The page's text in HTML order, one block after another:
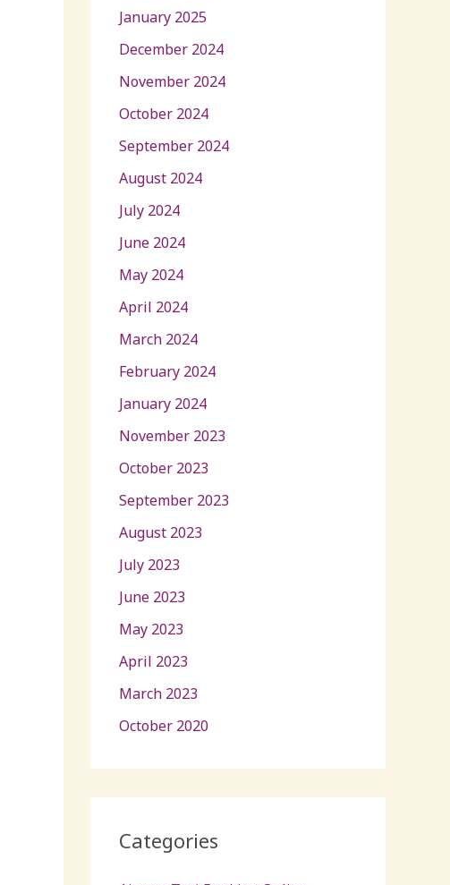
January 2025
December 2024
November 2024
October 2024
September 2024
August 2024
July 2024
June 2024
May 2024
April 2024
March 2024
February 2024
January 2024
November 2023
October 2023
September 2023
August 2023
July 2023
June 2023
May 2023
April 2023
March 2023
October 2020
Categories